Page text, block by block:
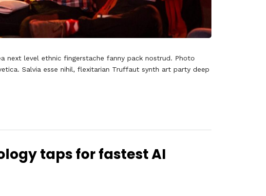
next level ethnic fingerstache fanny pack nostrud. Photo
Salvia esse nihil, flexitarian Truffaut synth art party deep
taps for fastest AI